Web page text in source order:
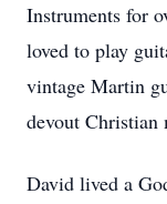
Instruments for
loved to play
vintage Martin
devout Christian
David lived a